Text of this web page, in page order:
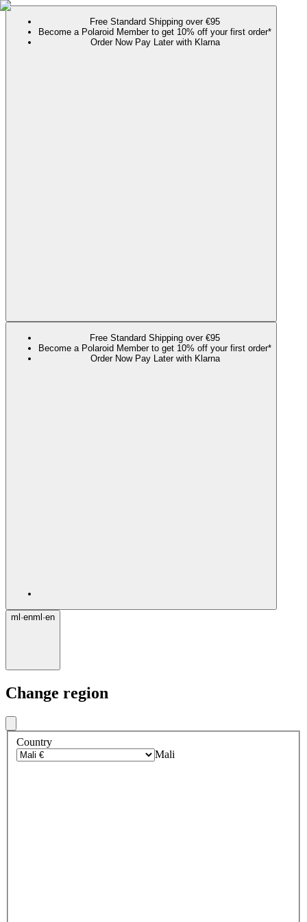
Free Standard Shipping over €95
Become a Polaroid Member to get 10% off your first order*
Order Now Pay Later with Klarna
Free Standard Shipping over €95
Become a Polaroid Member to get 10% off your first order*
Order Now Pay Later with Klarna
ml ·enml ·en
Change region
Country
Mali